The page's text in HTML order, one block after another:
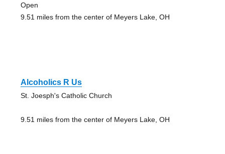
Open
9.51 miles from the center of Meyers Lake, OH
Alcoholics R Us
St. Joesph's Catholic Church
9.51 miles from the center of Meyers Lake, OH